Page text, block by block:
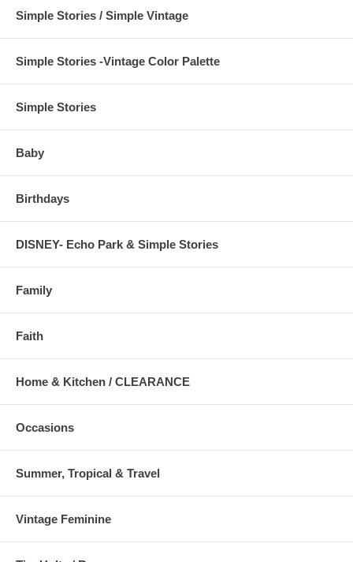
Simple Stories / Simple Vintage
Simple Stories -Vintage Color Palette
Simple Stories
Baby
Birthdays
DISNEY- Echo Park & Simple Stories
Family
Faith
Home & Kitchen / CLEARANCE
Occasions
Summer, Tropical & Travel
Vintage Feminine